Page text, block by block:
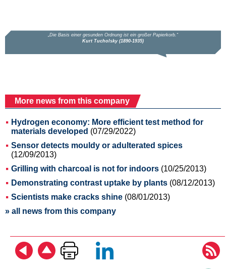
More news from this company
Hydrogen economy: More efficient test method for
materials developed (07/29/2022)
Sensor detects mouldy or adulterated spices
(12/09/2013)
Grilling with charcoal is not for indoors (10/25/2013)
Demonstrating contrast uptake by plants (08/12/2013)
Scientists make cracks shine (08/01/2013)
» all news from this company